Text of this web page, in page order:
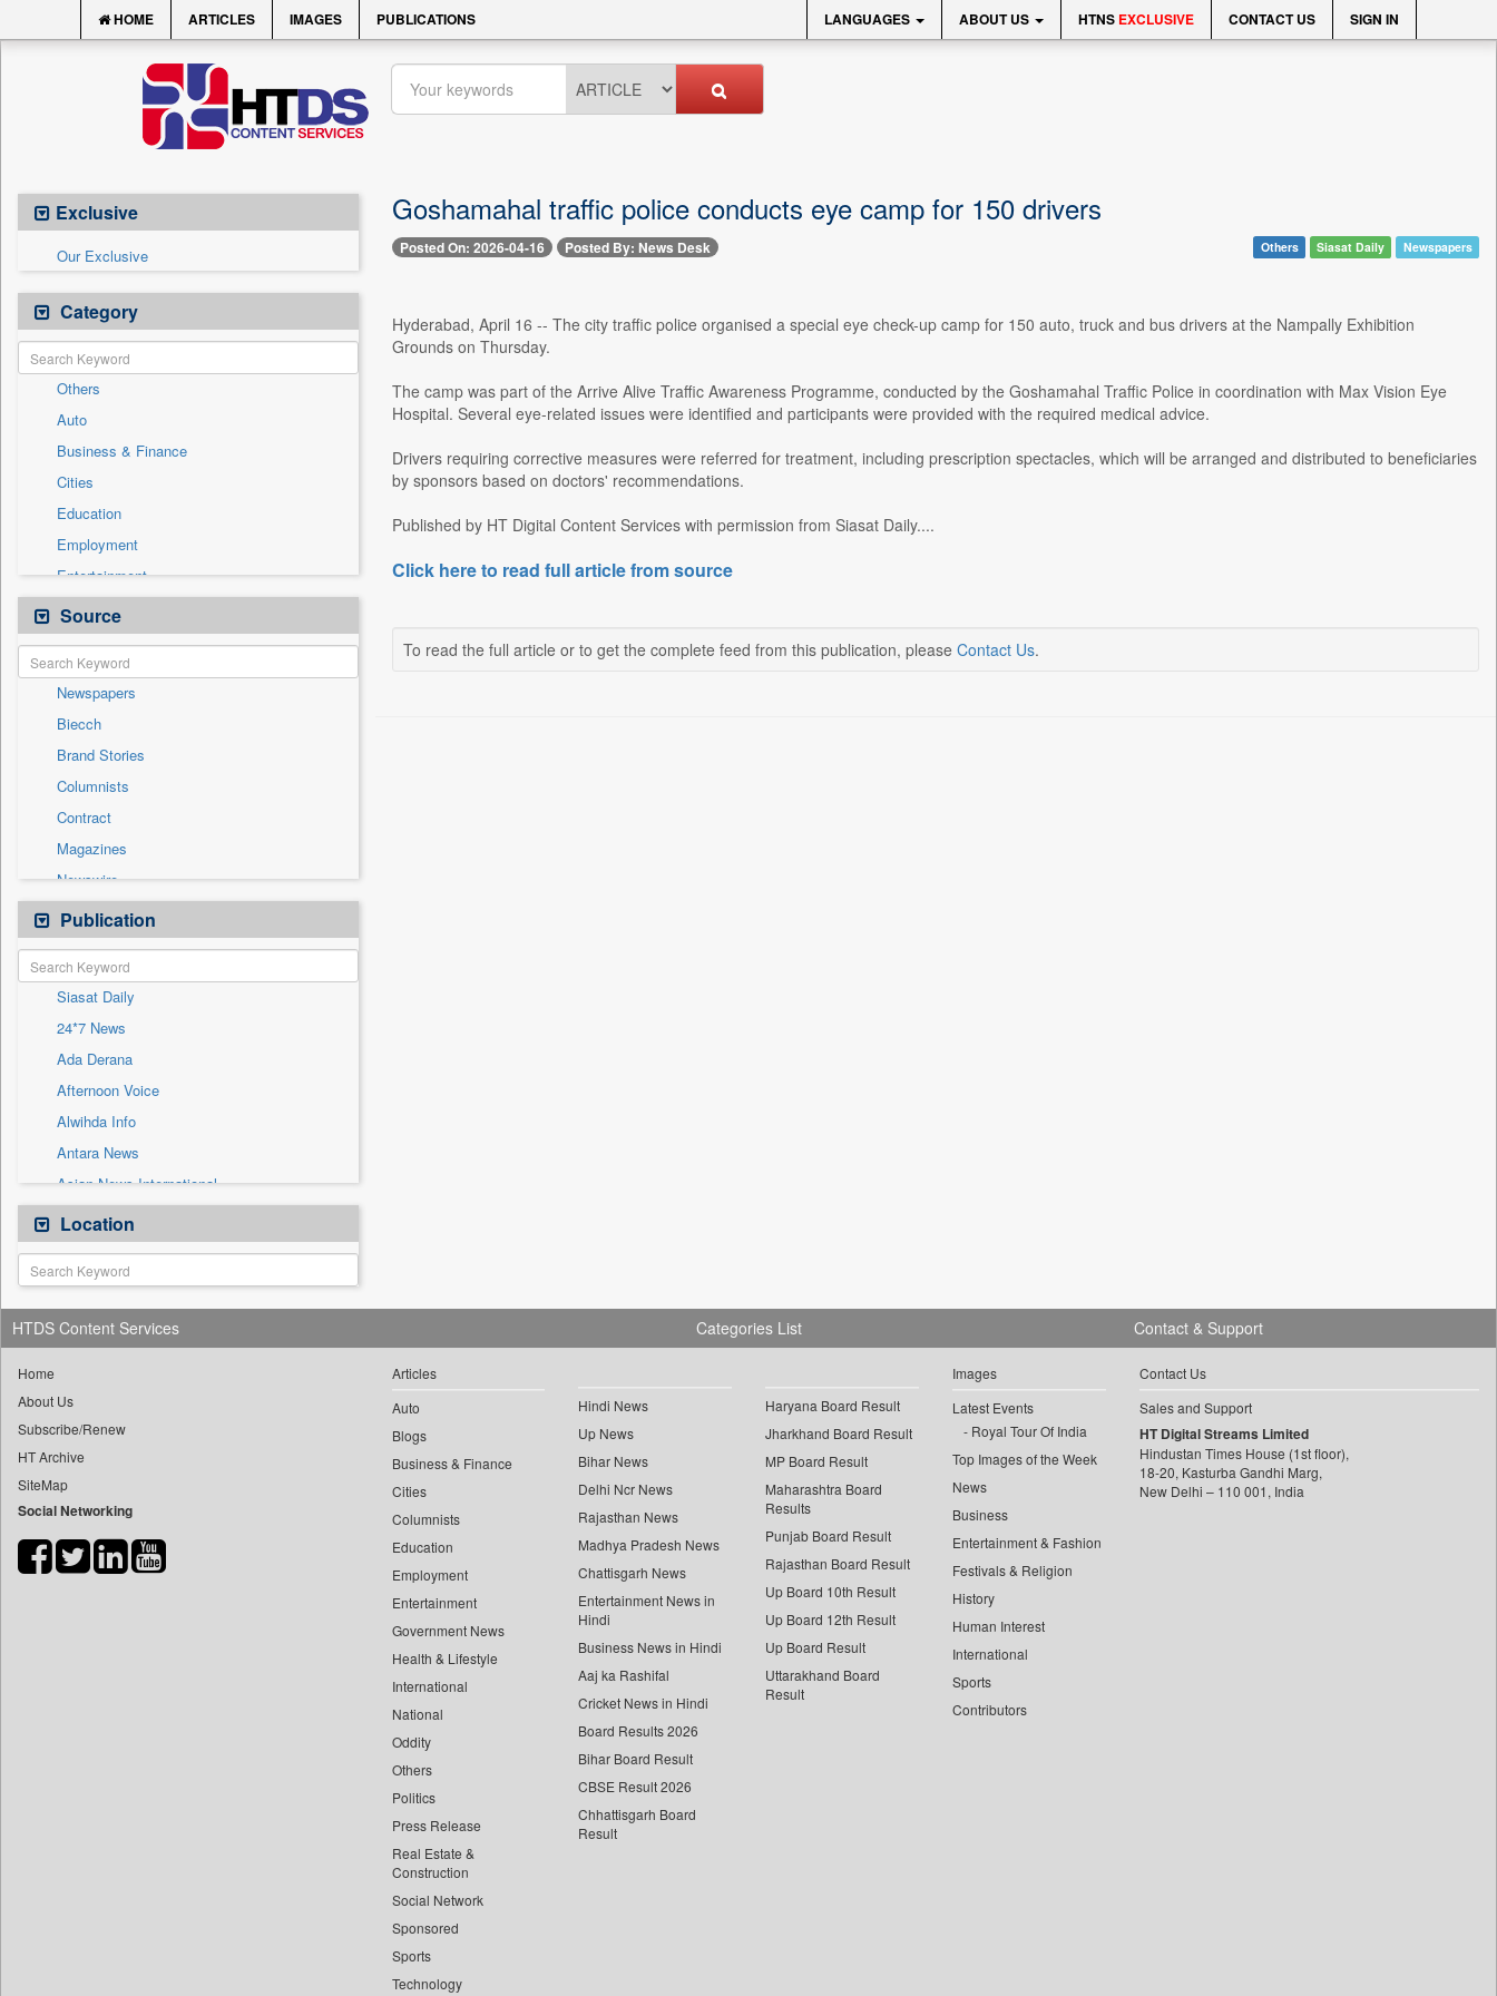
HOME ARTICLES IMAGES PUBLICATIONS LANGUAGES ABOUT US HTNS EXCLUSIVE CONTACT US SIGN IN
Exclusive
Our Exclusive
Category
Others
Auto
Business & Finance
Cities
Education
Employment
Entertainment
General News
Government News
Health & Lifestyle
International
National
Politics
Press Release
Real Estate & Construction
Sports
Technology
Travel
Source
Newspapers
Biecch
Brand Stories
Columnists
Contract
Magazines
Newswire
Online News
Patentwipo
Press Release
Sec
Solicitation
Publication
Siasat Daily
24*7 News
Ada Derana
Afternoon Voice
Alwihda Info
Antara News
Asian News International
Astro Devam
Australian Government News
Autox
Bis Research
Bana Africa Gossips
Bang Gaming
Bang Showbiz
Bang Tech
Bangladesh Business News
Bihar Times
Location
Goshamahal traffic police conducts eye camp for 150 drivers
Posted On: 2026-04-16 Posted By: News Desk Others Siasat Daily Newspapers
Hyderabad, April 16 -- The city traffic police organised a special eye check-up camp for 150 auto, truck and bus drivers at the Nampally Exhibition
Grounds on Thursday.
The camp was part of the Arrive Alive Traffic Awareness Programme, conducted by the Goshamahal Traffic Police in coordination with Max Vision Eye
Hospital. Several eye-related issues were identified and participants were provided with the required medical advice.
Drivers requiring corrective measures were referred for treatment, including prescription spectacles, which will be arranged and distributed to beneficiaries
by sponsors based on doctors' recommendations.
Published by HT Digital Content Services with permission from Siasat Daily....
Click here to read full article from source
To read the full article or to get the complete feed from this publication, please Contact Us.
HTDS Content Services
Home
About Us
Subscribe/Renew
HT Archive
SiteMap
Social Networking
Categories List
Articles
Auto
Blogs
Business & Finance
Cities
Columnists
Education
Employment
Entertainment
Government News
Health & Lifestyle
International
National
Oddity
Others
Politics
Press Release
Real Estate &
Construction
Social Network
Sponsored
Sports
Technology
Hindi News
Up News
Bihar News
Delhi Ncr News
Rajasthan News
Madhya Pradesh News
Chattisgarh News
Entertainment News in
Hindi
Business News in Hindi
Aaj ka Rashifal
Cricket News in Hindi
Board Results 2026
Bihar Board Result
CBSE Result 2026
Chhattisgarh Board
Result
Haryana Board Result
Jharkhand Board Result
MP Board Result
Maharashtra Board
Results
Punjab Board Result
Rajasthan Board Result
Up Board 10th Result
Up Board 12th Result
Up Board Result
Uttarakhand Board
Result
Images
Latest Events
Royal Tour Of India
Top Images of the Week
News
Business
Entertainment & Fashion
Festivals & Religion
History
Human Interest
International
Sports
Contributors
Contact & Support
Contact Us
Sales and Support
HT Digital Streams Limited
Hindustan Times House (1st floor),
18-20, Kasturba Gandhi Marg,
New Delhi – 110 001, India